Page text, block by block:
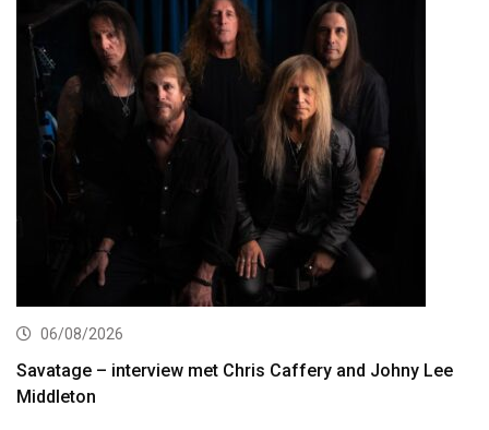
06/08/2026
Savatage – interview met Chris Caffery and Johny Lee
Middleton